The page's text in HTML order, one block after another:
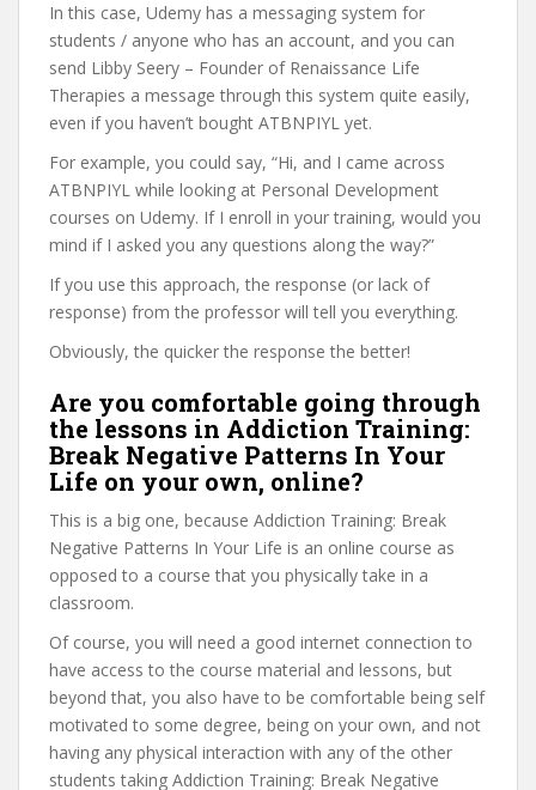
In this case, Udemy has a messaging system for
students / anyone who has an account, and you can
send Libby Seery – Founder of Renaissance Life
Therapies a message through this system quite easily,
even if you haven’t bought ATBNPIYL yet.
For example, you could say, “Hi, and I came across
ATBNPIYL while looking at Personal Development
courses on Udemy. If I enroll in your training, would you
mind if I asked you any questions along the way?”
If you use this approach, the response (or lack of
response) from the professor will tell you everything.
Obviously, the quicker the response the better!
Are you comfortable going through
the lessons in Addiction Training:
Break Negative Patterns In Your
Life on your own, online?
This is a big one, because Addiction Training: Break
Negative Patterns In Your Life is an online course as
opposed to a course that you physically take in a
classroom.
Of course, you will need a good internet connection to
have access to the course material and lessons, but
beyond that, you also have to be comfortable being self
motivated to some degree, being on your own, and not
having any physical interaction with any of the other
students taking Addiction Training: Break Negative